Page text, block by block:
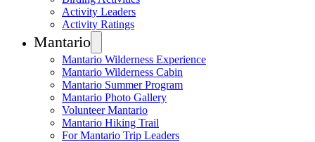
Activity Leaders
Activity Ratings
Mantario
Mantario Wilderness Experience
Mantario Wilderness Cabin
Mantario Summer Program
Mantario Photo Gallery
Volunteer Mantario
Mantario Hiking Trail
For Mantario Trip Leaders